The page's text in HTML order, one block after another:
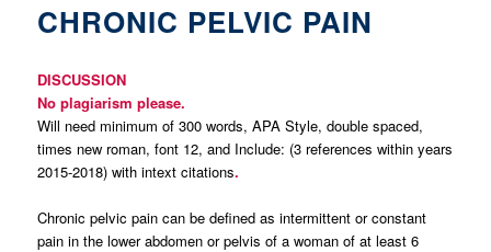
CHRONIC PELVIC PAIN
DISCUSSION
No plagiarism please.
Will need minimum of 300 words, APA Style, double spaced,
times new roman, font 12, and Include: (3 references within years
2015-2018) with intext citations.
Chronic pelvic pain can be defined as intermittent or constant
pain in the lower abdomen or pelvis of a woman of at least 6